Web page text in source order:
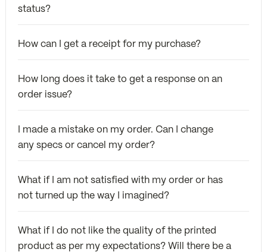
status?
How can I get a receipt for my purchase?
How long does it take to get a response on an
order issue?
I made a mistake on my order. Can I change
any specs or cancel my order?
What if I am not satisfied with my order or has
not turned up the way I imagined?
What if I do not like the quality of the printed
product as per my expectations? Will there be a